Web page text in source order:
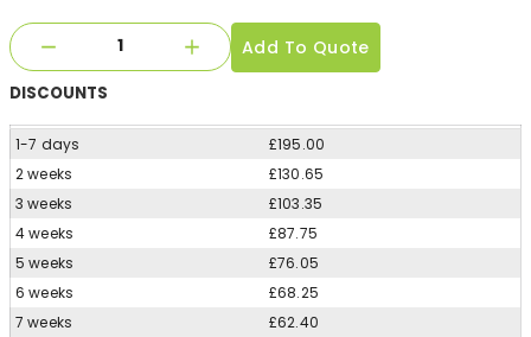
Add To Quote
DISCOUNTS
1-7 days
£195.00
2 weeks
£130.65
3 weeks
£103.35
4 weeks
£87.75
5 weeks
£76.05
6 weeks
£68.25
7 weeks
£62.40